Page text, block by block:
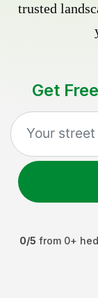
trusted
Get
0/5 from 0+